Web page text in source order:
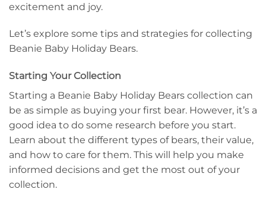
excitement and joy.
Let’s explore some tips and strategies for collecting
Beanie Baby Holiday Bears.
Starting Your Collection
Starting a Beanie Baby Holiday Bears collection can
be as simple as buying your first bear. However, it’s a
good idea to do some research before you start.
Learn about the different types of bears, their value,
and how to care for them. This will help you make
informed decisions and get the most out of your
collection.